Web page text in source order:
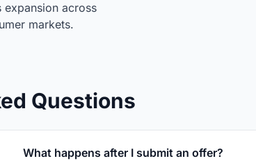
across
markets.
Questions
What happens after I submit an offer?